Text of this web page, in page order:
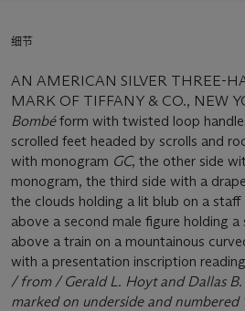
细节
AN AMERICAN SILVER THREE-
MARK OF TIFFANY & CO., NEW
Bombéform with twisted loop
scrolled feet headed by scrolls and
with monogram GC, the other side
monogram, the third side with a
the clouds holding a lit blub on a staff
above a second male figure holding a
above a train on a mountainous
with a presentation inscription reading
/ from / Gerald L. Hoyt and Dallas B.
marked on underside and numbered